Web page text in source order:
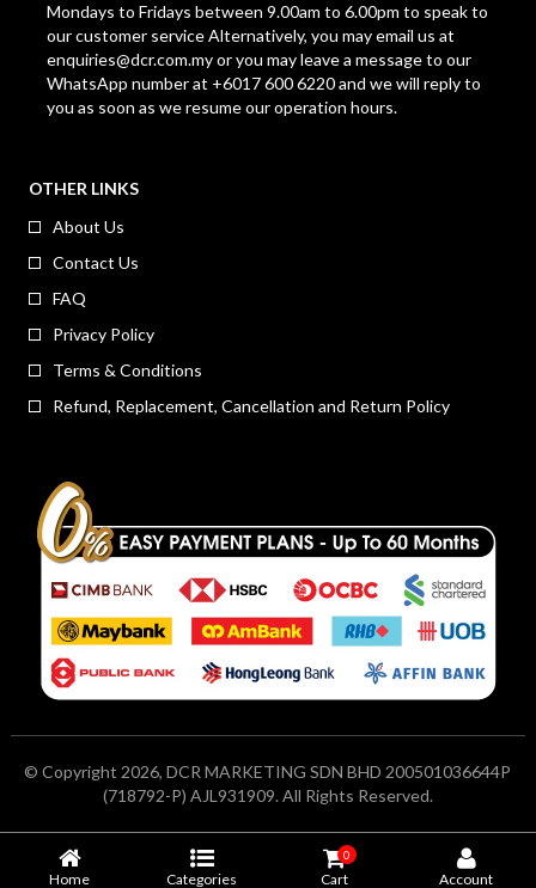
Home Categories Cart
0
Account
Mondays to Fridays between 9.00am to 6.00pm to speak to
our customer service Alternatively, you may email us at
enquiries@dcr.com.myor you may leave a message to our
WhatsApp number at +6017 600 6220 and we will reply to
you as soon as we resume our operation hours.
OTHER LINKS
About Us
Contact Us
FAQ
Privacy Policy
Terms & Conditions
Refund, Replacement, Cancellation and Return Policy
© Copyright 2026, DCR MARKETING SDN BHD 200501036644P
(718792-P) AJL931909. All Rights Reserved.